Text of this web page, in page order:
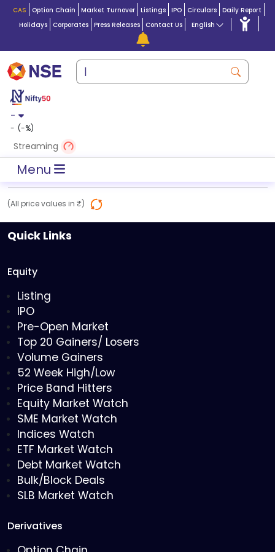
CAS Option Chain Market Turnover Listings IPO Circulars Daily Report
Holidays
Corporates Press Releases Contact Us English
-
- (-%)
Streaming
Menu
(All price values in ₹)
Quick Links
Equity
Listing
IPO
Pre-Open Market
Top 20 Gainers/ Losers
Volume Gainers
52 Week High/Low
Price Band Hitters
Equity Market Watch
SME Market Watch
Indices Watch
ETF Market Watch
Debt Market Watch
Bulk/Block Deals
SLB Market Watch
Derivatives